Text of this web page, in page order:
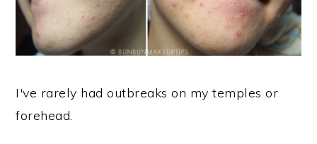
I've rarely had outbreaks on my temples or
forehead.